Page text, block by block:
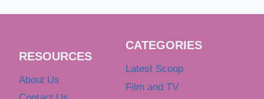
RESOURCES
About Us
CATEGORIES
Latest Scoop
Film and TV